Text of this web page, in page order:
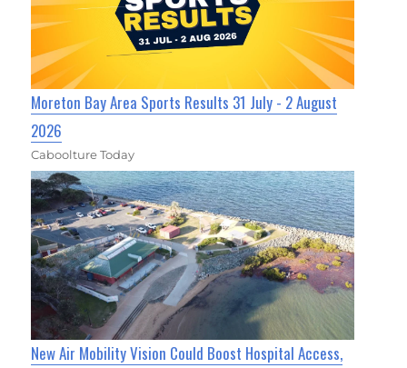
Moreton Bay Area Sports Results 31 July - 2 August
2026
Caboolture Today
New Air Mobility Vision Could Boost Hospital Access,